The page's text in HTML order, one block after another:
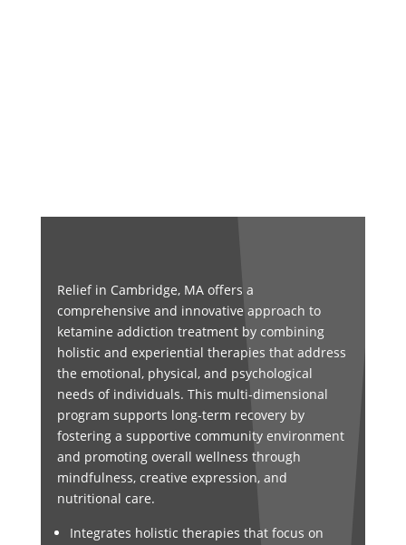
Relief in Cambridge, MA offers a
comprehensive and innovative approach to
ketamine addiction treatment by combining
holistic and experiential therapies that address
the emotional, physical, and psychological
needs of individuals. This multi-dimensional
program supports long-term recovery by
fostering a supportive community environment
and promoting overall wellness through
mindfulness, creative expression, and
nutritional care.
Integrates holistic therapies that focus on